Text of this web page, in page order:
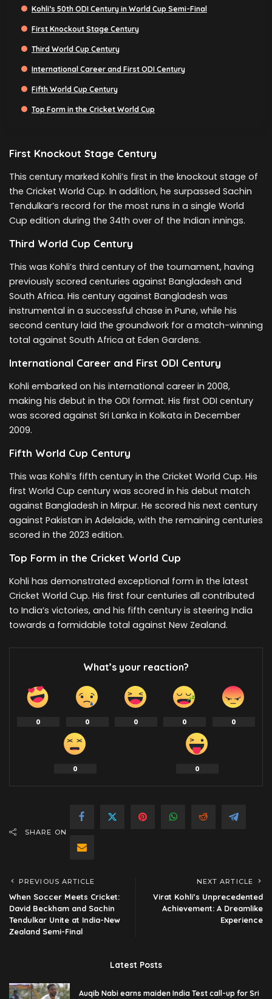
Kohli’s 50th ODI Century in World Cup Semi-Final
First Knockout Stage Century
Third World Cup Century
International Career and First ODI Century
Fifth World Cup Century
Top Form in the Cricket World Cup
First Knockout Stage Century
This century marked Kohli’s first in the knockout stage of
the Cricket World Cup. In addition, he surpassed Sachin
Tendulkar’s record for the most runs in a single World
Cup edition during the 34th over of the Indian innings.
Third World Cup Century
This was Kohli’s third century of the tournament, having
previously scored centuries against Bangladesh and
South Africa. His century against Bangladesh was
instrumental in a successful chase in Pune, while his
second century laid the groundwork for a match-winning
total against South Africa at Eden Gardens.
International Career and First ODI Century
Kohli embarked on his international career in 2008,
making his debut in the ODI format. His first ODI century
was scored against Sri Lanka in Kolkata in December
2009.
Fifth World Cup Century
This was Kohli’s fifth century in the Cricket World Cup. His
first World Cup century was scored in his debut match
against Bangladesh in Mirpur. He scored his next century
against Pakistan in Adelaide, with the remaining centuries
scored in the 2023 edition.
Top Form in the Cricket World Cup
Kohli has demonstrated exceptional form in the latest
Cricket World Cup. His first four centuries all contributed
to India’s victories, and his fifth century is steering India
towards a formidable total against New Zealand.
What’s your reaction?
0 0 0 0 0
0 0
SHARE ON
PREVIOUS ARTICLE
When Soccer Meets Cricket:
David Beckham and Sachin
Tendulkar Unite at India-New
Zealand Semi-Final
NEXT ARTICLE
Virat Kohli’s Unprecedented
Achievement: A Dreamlike
Experience
Latest Posts
Auqib Nabi earns maiden India Test call-up for Sri